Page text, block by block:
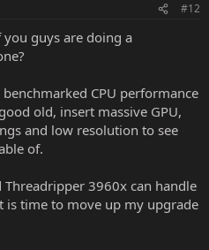
#12
you guys are doing a
CPU performance
old, insert massive GPU,
and low resolution to see
of.
3960x can handle
time to move up my upgrade